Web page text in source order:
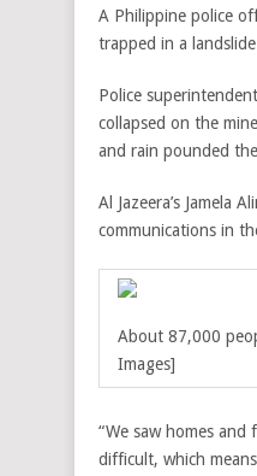
A Philippine police
trapped in a
Police
collapsed on the
and rain pounded
Al Jazeera’s Jamela
communications in
About 87,000
Images]
“We saw homes
difficult, which